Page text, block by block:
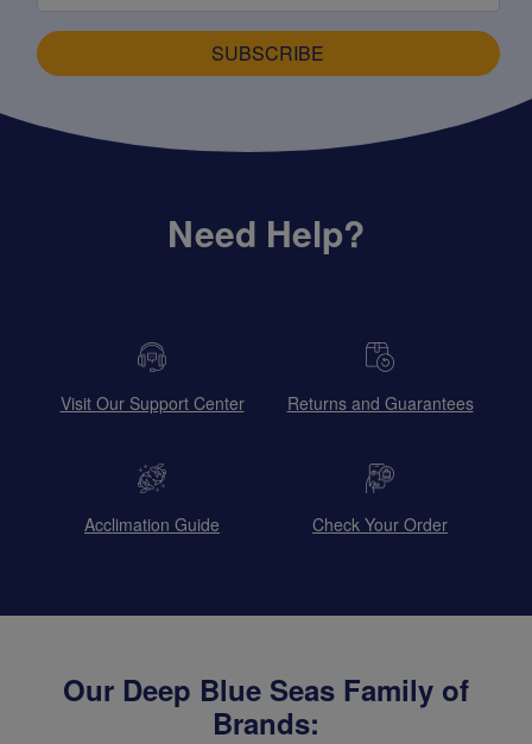
SUBSCRIBE
Need Help?
Visit Our Support Center Returns and Guarantees
Acclimation Guide Check Your Order
Our Deep Blue Seas Family of
Brands: